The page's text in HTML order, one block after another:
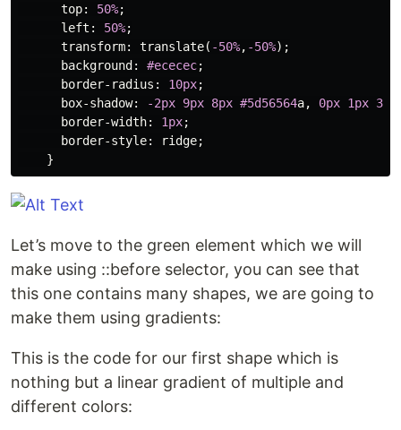
top: 50%;
left : 50%;
transform: translate( -50%, -50%);
background : #ececec;
border-radius : 10px;
box-shadow: -2px 9px 8px #5d56564a, 0px 1px 3px
border-width: 1px;
border-style: ridge;
}
Let’s move to the green element which we will
make using ::before selector, you can see that
this one contains many shapes, we are going to
make them using gradients:
This is the code for our first shape which is
nothing but a linear gradient of multiple and
different colors: